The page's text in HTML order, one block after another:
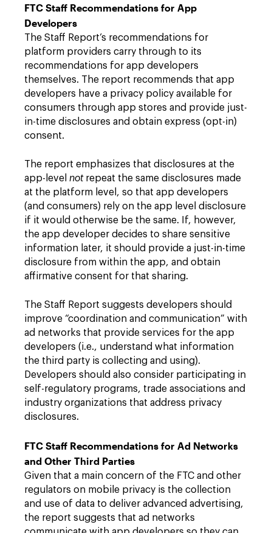
FTC Staff Recommendations for App
Developers
The Staff Report’s recommendations for
platform providers carry through to its
recommendations for app developers
themselves. The report recommends that app
developers have a privacy policy available for
consumers through app stores and provide just-
in-time disclosures and obtain express (opt-in)
consent.
The report emphasizes that disclosures at the
app-level notrepeat the same disclosures made
at the platform level, so that app developers
(and consumers) rely on the app level disclosure
if it would otherwise be the same. If, however,
the app developer decides to share sensitive
information later, it should provide a just-in-time
disclosure from within the app, and obtain
affirmative consent for that sharing.
The Staff Report suggests developers should
improve “coordination and communication” with
ad networks that provide services for the app
developers (i.e., understand what information
the third party is collecting and using).
Developers should also consider participating in
self-regulatory programs, trade associations and
industry organizations that address privacy
disclosures.
FTC Staff Recommendations for Ad Networks
and Other Third Parties
Given that a main concern of the FTC and other
regulators on mobile privacy is the collection
and use of data to deliver advanced advertising,
the report suggests that ad networks